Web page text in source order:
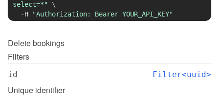
select=*"
\
-H
"Authorization: Bearer YOUR_API_KEY"
Deletebookings
Filters
id Filter<uuid>
Unique identifier